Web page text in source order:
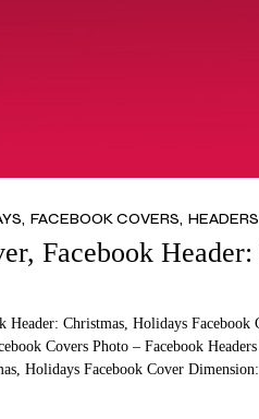
FACEBOOK COVERS
Facebook
Header: Christmas, Holidays
Covers Photo – Facebook
Holidays Facebook Cover